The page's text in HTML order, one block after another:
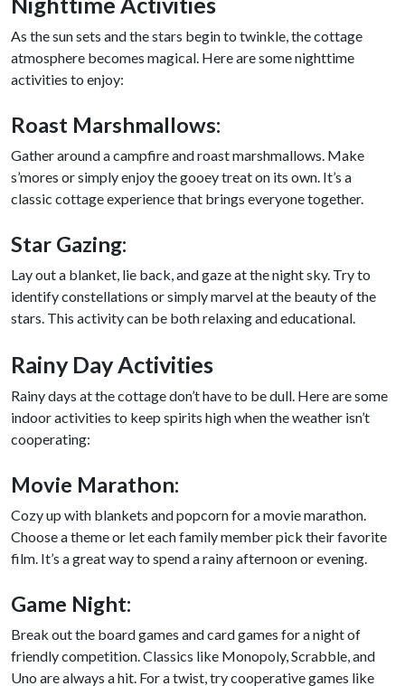
As the sun sets and the stars begin to twinkle, the cottage
atmosphere becomes magical. Here are some nighttime
activities to enjoy:
Roast Marshmallows:
Gather around a campfire and roast marshmallows. Make
s’mores or simply enjoy the gooey treat on its own. It’s a
classic cottage experience that brings everyone together.
Star Gazing:
Lay out a blanket, lie back, and gaze at the night sky. Try to
identify constellations or simply marvel at the beauty of the
stars. This activity can be both relaxing and educational.
Rainy Day Activities
Rainy days at the cottage don’t have to be dull. Here are some
indoor activities to keep spirits high when the weather isn’t
cooperating:
Movie Marathon:
Cozy up with blankets and popcorn for a movie marathon.
Choose a theme or let each family member pick their favorite
film. It’s a great way to spend a rainy afternoon or evening.
Game Night:
Break out the board games and card games for a night of
friendly competition. Classics like Monopoly, Scrabble, and
Uno are always a hit. For a twist, try cooperative games like